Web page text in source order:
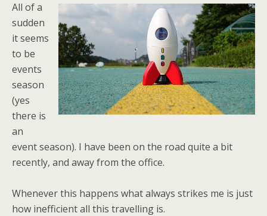
All of a
sudden
it seems
to be
events
season
(yes
there is
an
event season). I have been on the road quite a bit
recently, and away from the office.
Whenever this happens what always strikes me is just
how inefficient all this travelling is.